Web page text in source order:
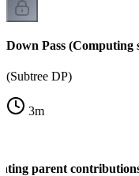
Down Pass (Computing
(Subtree DP)
3m
parent